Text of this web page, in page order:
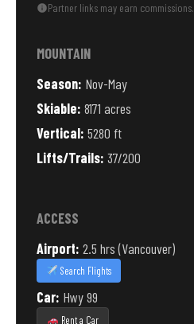
Partner links may earn commissions.
MOUNTAIN
Season: Nov-May
Skiable: 8171 acres
Vertical: 5280 ft
Lifts/Trails: 37/200
ACCESS
Airport: 2.5 hrs (Vancouver)
Search Flights
Car: Hwy 99
Rent a Car